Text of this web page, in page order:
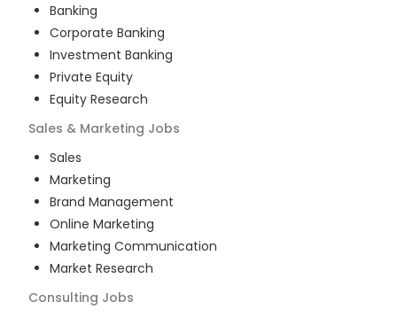
Banking
Corporate Banking
Investment Banking
Private Equity
Equity Research
Sales & Marketing Jobs
Sales
Marketing
Brand Management
Online Marketing
Marketing Communication
Market Research
Consulting Jobs